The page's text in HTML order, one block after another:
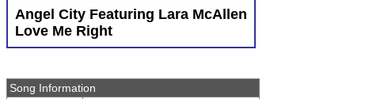
Angel City Featuring Lara McAllen
Love Me Right
Song Information